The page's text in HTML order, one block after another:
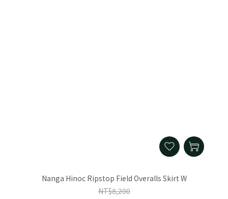
Nanga Hinoc Ripstop Field Overalls Skirt W
NT$8,200